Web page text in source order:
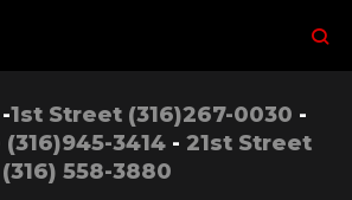
1st Street (316)267-0030 -
3414 - 21st Street
(316) 558-3880